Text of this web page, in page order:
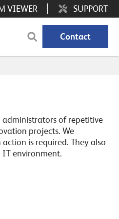
Contact
SUPPORT
VIEWER
administrators of repetitive
projects. We
is required. They also
IT environment.